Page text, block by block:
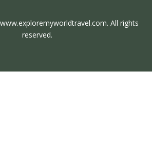
All rights
reserved.